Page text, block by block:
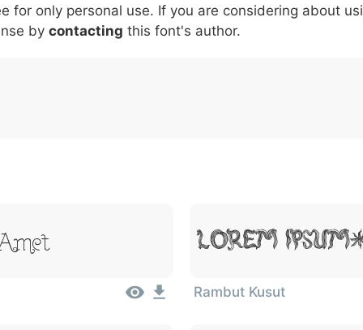
007c \ 005c
\
^ 005e
^
! 0021
!
. 002e
.
: 003a
:
, 002c ;
for only personal use. If you are considering about
by contacting this font's author.
Lorem
Rambut Kusut